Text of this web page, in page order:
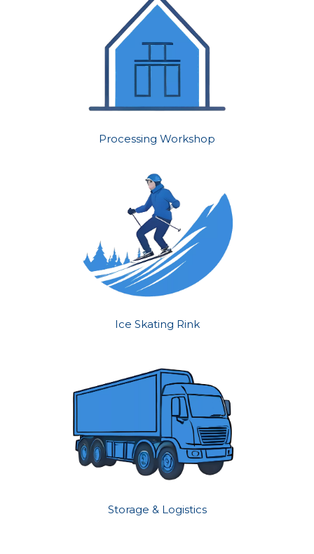
Processing Workshop
Ice Skating Rink
Storage & Logistics